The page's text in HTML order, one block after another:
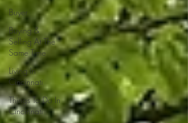
Buyer
Buying &
Selling At The
Same Time
Living In
Cincinnati
Things To Do In
Cincinnati